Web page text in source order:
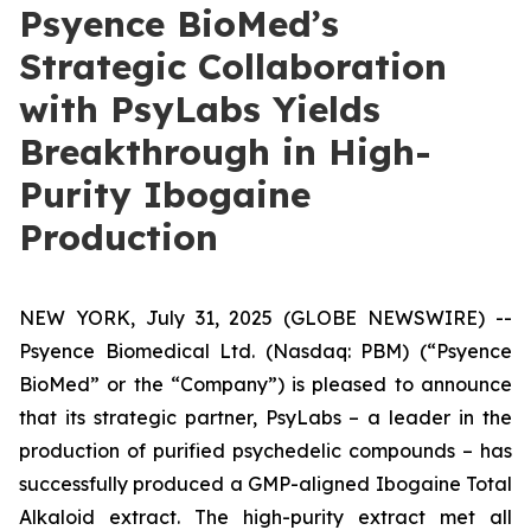
Psyence BioMed’s
Strategic Collaboration
with PsyLabs Yields
Breakthrough in High-
Purity Ibogaine
Production
NEW YORK, July 31, 2025 (GLOBE NEWSWIRE) --
Psyence Biomedical Ltd. (Nasdaq: PBM) (“Psyence
BioMed” or the “Company”) is pleased to announce
that its strategic partner, PsyLabs– a leader in the
production of purified psychedelic compounds – has
successfully produced a GMP-aligned Ibogaine Total
Alkaloid extract. The high-purity extract met all